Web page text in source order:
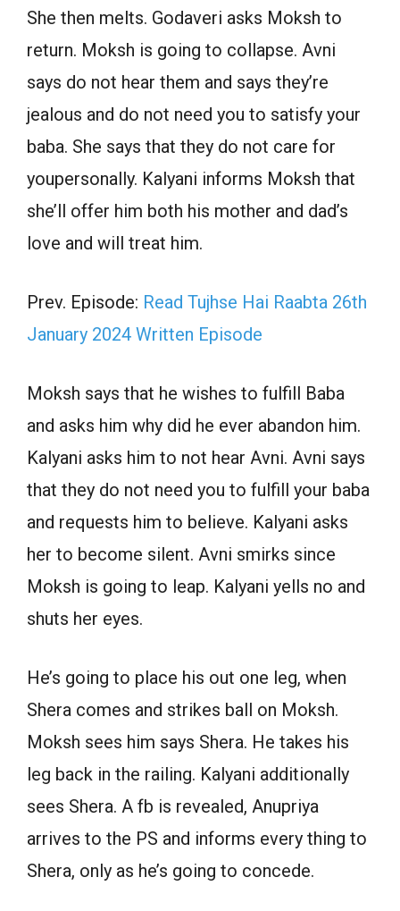
She then melts. Godaveri asks Moksh to
return. Moksh is going to collapse. Avni
says do not hear them and says they’re
jealous and do not need you to satisfy your
baba. She says that they do not care for
youpersonally. Kalyani informs Moksh that
she’ll offer him both his mother and dad’s
love and will treat him.
Prev. Episode: Read Tujhse Hai Raabta 26th
January 2024 Written Episode
Moksh says that he wishes to fulfill Baba
and asks him why did he ever abandon him.
Kalyani asks him to not hear Avni. Avni says
that they do not need you to fulfill your baba
and requests him to believe. Kalyani asks
her to become silent. Avni smirks since
Moksh is going to leap. Kalyani yells no and
shuts her eyes.
He’s going to place his out one leg, when
Shera comes and strikes ball on Moksh.
Moksh sees him says Shera. He takes his
leg back in the railing. Kalyani additionally
sees Shera. A fb is revealed, Anupriya
arrives to the PS and informs every thing to
Shera, only as he’s going to concede.